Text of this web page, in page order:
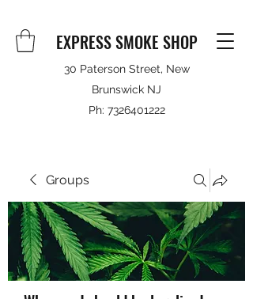
EXPRESS SMOKE SHOP
30 Paterson Street, New
Brunswick NJ
Ph: 7326401222
Groups